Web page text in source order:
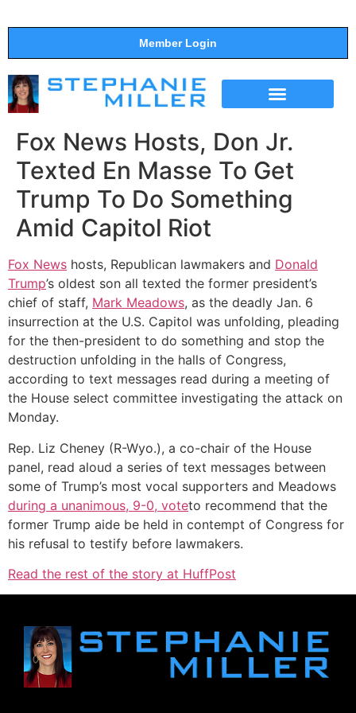
Member Login
Fox News Hosts, Don Jr.
Texted En Masse To Get
Trump To Do Something
Amid Capitol Riot
Fox News hosts, Republican lawmakers and Donald
Trump’s oldest son all texted the former president’s
chief of staff, Mark Meadows, as the deadly Jan. 6
insurrection at the U.S. Capitol was unfolding, pleading
for the then-president to do something and stop the
destruction unfolding in the halls of Congress,
according to text messages read during a meeting of
the House select committee investigating the attack on
Monday.
Rep. Liz Cheney (R-Wyo.), a co-chair of the House
panel, read aloud a series of text messages between
some of Trump’s most vocal supporters and Meadows
during a unanimous, 9-0, voteto recommend that the
former Trump aide be held in contempt of Congress for
his refusal to testify before lawmakers.
Read the rest of the story at HuffPost